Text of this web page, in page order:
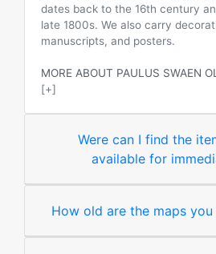
dates back to the 16th century
late 1800s. We also carry
manuscripts, and posters.
MORE ABOUT PAULUS SWAEN
[+]
Were can I find the
available for
How old are the maps you